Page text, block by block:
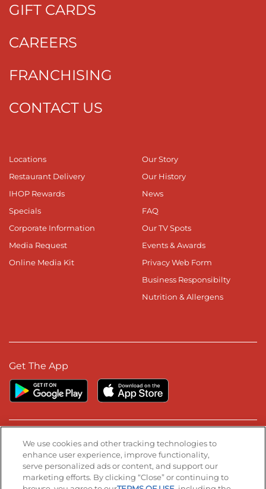
GIFT CARDS
CAREERS
FRANCHISING
CONTACT US
Locations
Restaurant Delivery
IHOP Rewards
Specials
Corporate Information
Media Request
Online Media Kit
Our Story
Our History
News
FAQ
Our TV Spots
Events & Awards
Privacy Web Form
Business Responsibilty
Nutrition & Allergens
Get The App
Stay Connected
Visit our Facebook page
Visit our TikTok page
Visit our Instagram page
Visit our YouTube page
Visit our LinkedIn page
We use cookies and other tracking technologies to
enhance user experience, improve functionality,
serve personalized ads or content, and support our
marketing efforts. By clicking “Close” or continuing to